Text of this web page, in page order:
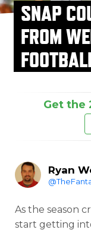
SNAP
FROM
Get the
Ryan
As the season
start getting